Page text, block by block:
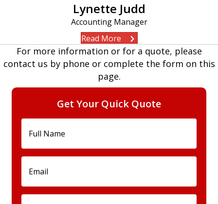
Lynette Judd
Accounting Manager
Read More
For more information or for a quote, please
contact us by phone or complete the form on this
page.
Get Your Quick Quote